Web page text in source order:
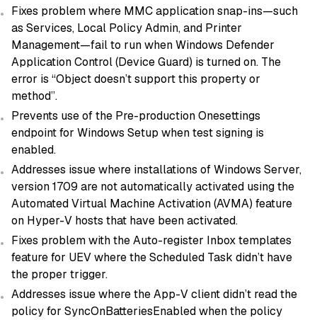
Fixes problem where MMC application snap-ins—such
as Services, Local Policy Admin, and Printer
Management—fail to run when Windows Defender
Application Control (Device Guard) is turned on. The
error is “Object doesn’t support this property or
method”.
Prevents use of the Pre-production Onesettings
endpoint for Windows Setup when test signing is
enabled.
Addresses issue where installations of Windows Server,
version 1709 are not automatically activated using the
Automated Virtual Machine Activation (AVMA) feature
on Hyper-V hosts that have been activated.
Fixes problem with the Auto-register Inbox templates
feature for UEV where the Scheduled Task didn’t have
the proper trigger.
Addresses issue where the App-V client didn’t read the
policy for SyncOnBatteriesEnabled when the policy